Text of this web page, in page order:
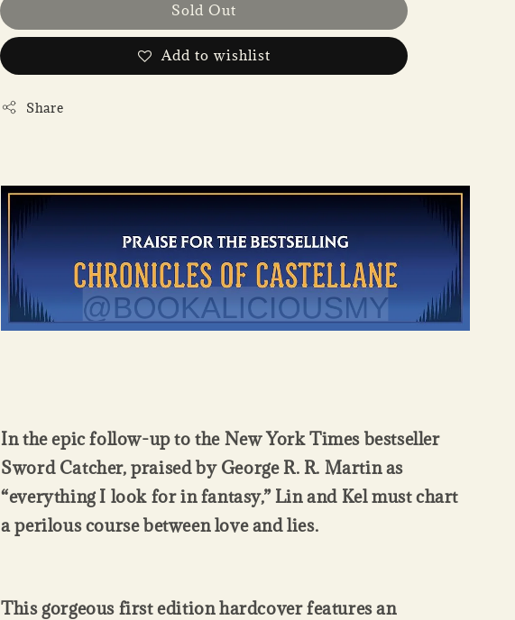
Sold Out
Add to wishlist
Share
In the epic follow-up to the New York Times bestseller
Sword Catcher, praised by George R. R. Martin as
“everything I look for in fantasy,” Lin and Kel must chart
a perilous course between love and lies.
This gorgeous first edition hardcover features an